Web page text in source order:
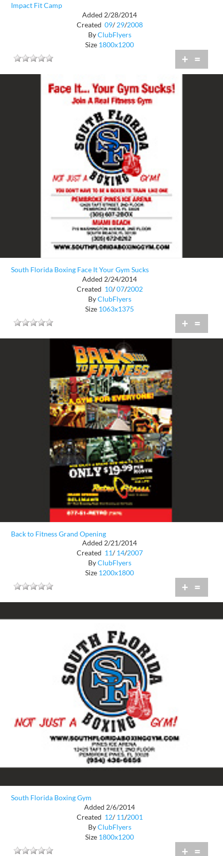
Impact Fit Camp
Added 2/28/2014
Created 09/ 29/2008
ByClubFlyers
Size 1800x1200
+ =
South Florida Boxing Face It Your Gym Sucks
Added 2/24/2014
Created 10/ 07/2002
ByClubFlyers
Size 1063x1375
+ =
Back to Fitness Grand Opening
Added 2/21/2014
Created 11/ 14/2007
ByClubFlyers
Size 1200x1800
+ =
South Florida Boxing Gym
Added 2/6/2014
Created 12/ 11/2001
ByClubFlyers
Size 1800x1200
+ =